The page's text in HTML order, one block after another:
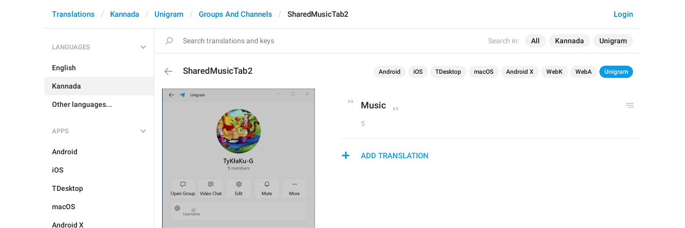
Search in: All Kannada Unigram
Login
Translations Kannada Unigram Groups And Channels SharedMusicTab2
LANGUAGES
English
Kannada
Other languages...
APPS
Android
iOS
TDesktop
macOS
Android X
SharedMusicTab2 Android iOS TDesktop macOS Android X WebK WebA Unigram
Music
5
ADD TRANSLATION